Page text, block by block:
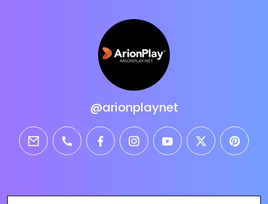
@arionplaynet
email phone facebookinstagramyoutubetwitter